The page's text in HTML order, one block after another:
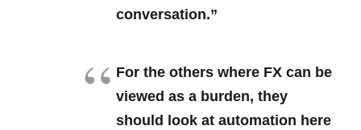
conversation.”
For the others where FX can be
viewed as a burden, they
should look at automation here